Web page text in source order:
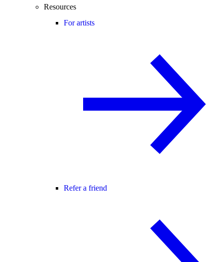
Resources
For artists
Refer a friend